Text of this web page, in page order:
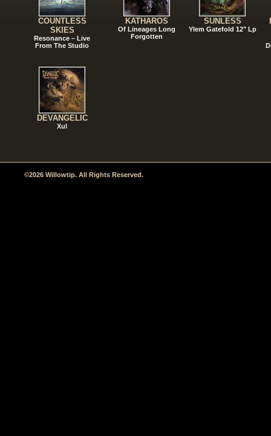
COUNTLESS
SKIES
Resonance – Live
From The Studio
DEVANGELIC
Xul
KATHAROS
Of Lineages Long
Forgotten
SUNLESS
Ylem Gatefold 12" Lp
©2026 Willowtip. All Rights Reserved.